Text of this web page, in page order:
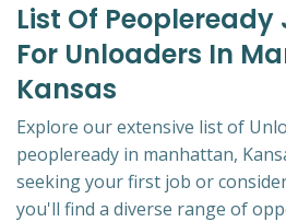
List Of Peopleready
For Unloaders In
Kansas
Explore our extensive list of
peopleready in manhattan,
seeking your first job or
you'll find a diverse range of